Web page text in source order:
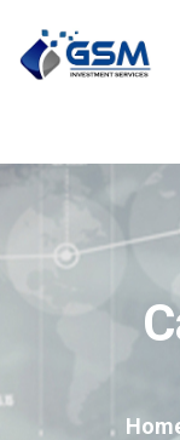
ABOUT US
OUR PRODUCTS
OUR SERVICES